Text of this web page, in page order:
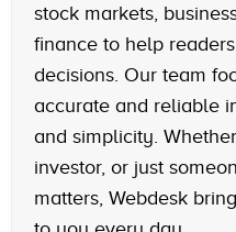
stock markets,
finance to help
decisions. Our team
accurate and reliable
and simplicity.
investor, or just
matters, Webdesk